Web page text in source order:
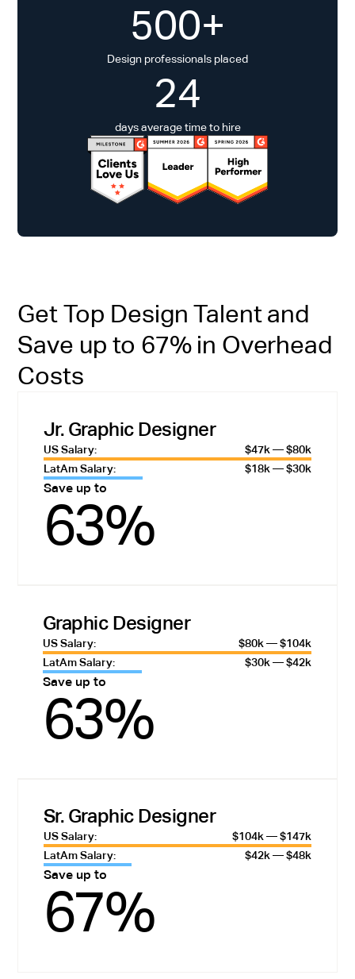
500+
Design professionals placed
24
days average time to hire
Get Top Design Talent and
Save up to 67% in Overhead
Costs
Jr. Graphic Designer
US Salary:
$47k — $80k
LatAm Salary:
$18k — $30k
Save up to
63%
Graphic Designer
US Salary:
$80k — $104k
LatAm Salary:
$30k — $42k
Save up to
63%
Sr. Graphic Designer
US Salary:
$104k — $147k
LatAm Salary:
$42k — $48k
Save up to
67%